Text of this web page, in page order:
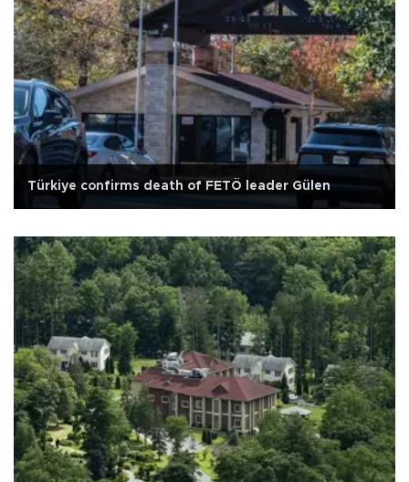
Türkiye confirms death of FETÖ leader Gülen